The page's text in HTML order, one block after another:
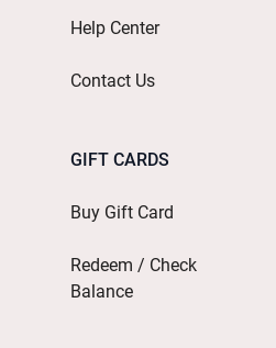
Help Center
Contact Us
GIFT CARDS
Buy Gift Card
Redeem / Check
Balance